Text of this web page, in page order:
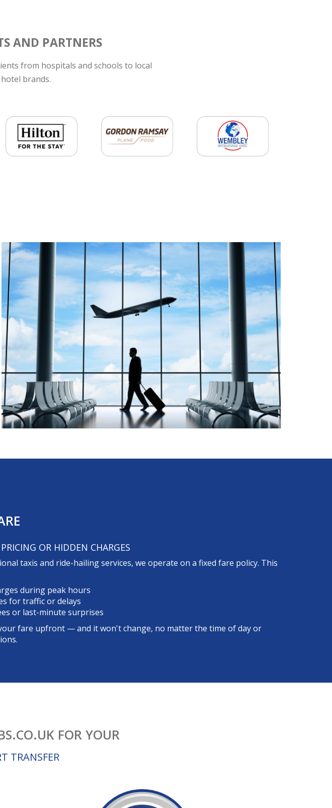
AND PARTNERS
from hospitals and schools to local
brands.
OR HIDDEN CHARGES
taxis and ride-hailing services, we operate on a fixed fare policy. This
during peak hours
for traffic or delays
or last-minute surprises
fare upfront — and it won't change, no matter the time of day or
FOR YOUR
TRANSFER